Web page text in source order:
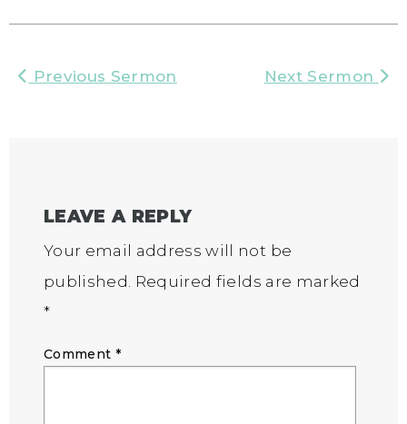
Previous Sermon Next Sermon
LEAVE A REPLY
Your email address will not be
published. Required fields are marked
*
Comment *